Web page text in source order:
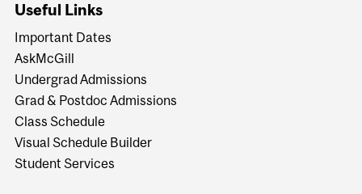
Useful Links
Important Dates
AskMcGill
Undergrad Admissions
Grad & Postdoc Admissions
Class Schedule
Visual Schedule Builder
Student Services